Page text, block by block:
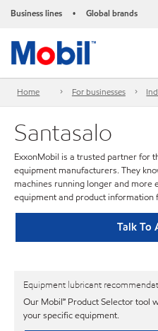
Business lines • Global brands
Home For businesses
Santasalo
ExxonMobil is a trusted partner for
equipment manufacturers. They
machines running longer and more
equipment and product information
Talk To
Equipment lubricant
Our Mobil℠ Product Selector tool
your specific equipment.